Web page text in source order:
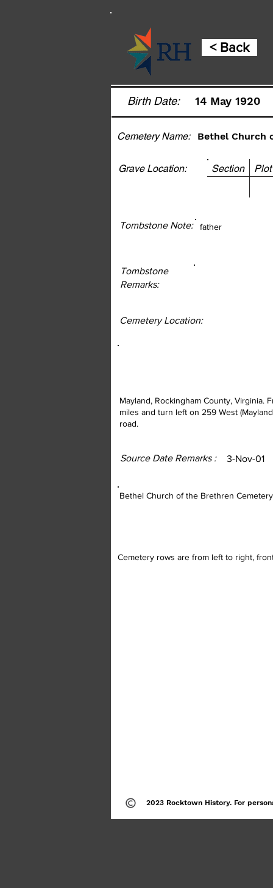
< Back
14 May 1920
Birth Date:
Cemetery Name: Bethel Church
Grave Location: Section
Tombstone Note: father
Tombstone
Remarks:
Cemetery Location:
Source Date Remarks : 3-Nov-01
Bethel Church of the Brethren
Cemetery rows are from left to right,
2023 Rocktown History. For
Mayland, Rockingham County, Virginia.
miles and turn left on 259 West
road.